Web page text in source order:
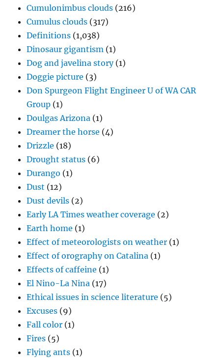
Cumulonimbus clouds (216)
Cumulus clouds (317)
Definitions (1,038)
Dinosaur gigantism (1)
Dog and javelina story(1)
Doggie picture (3)
Don Spurgeon Flight Engineer U of WA CAR
Group (1)
Doulgas Arizona (1)
Dreamer the horse (4)
Drizzle (18)
Drought status (6)
Durango (1)
Dust (12)
Dust devils (2)
Early LA Times weather coverage (2)
Earth home (1)
Effect of meteorologists on weather (1)
Effect of orography on Catalina (1)
Effects of caffeine (1)
El Nino-La Nina (17)
Ethical issues in science literature (5)
Excuses (9)
Fall color (1)
Fires (5)
Flying ants (1)